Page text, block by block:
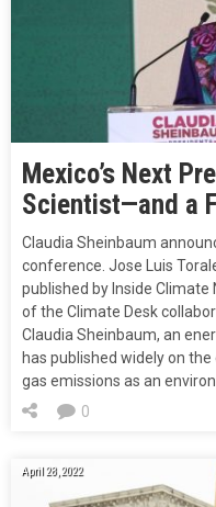
Mexico’s Next
Scientist—and a
Claudia Sheinbaum
conference. Jose Luis
published by Inside
of the Climate Desk
Claudia Sheinbaum, an
has published widely on
gas emissions as an
0
April 28, 2022